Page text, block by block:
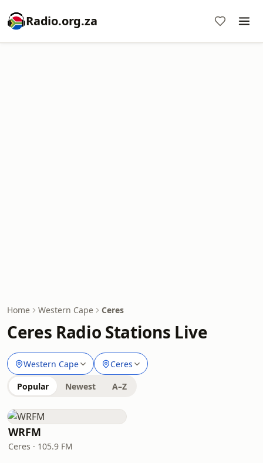
Radio.org.za
Home Western Cape Ceres
Ceres Radio Stations Live
Western Cape Ceres
Popular Newest A–Z
WRFM
Ceres · 105.9 FM